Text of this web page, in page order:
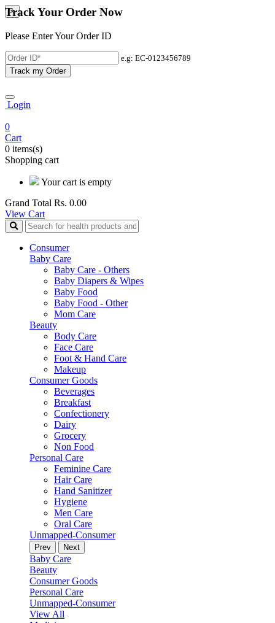
×
Track Your Order Now
Please Enter Your Order ID
e.g: EC-0123456789
Track my Order
Login
0
Cart
0 items(s)
Shopping cart
Your cart is empty
Grand Total Rs. 0.00
View Cart
Consumer
Baby Care
Baby Care - Others
Baby Diapers & Wipes
Baby Food
Baby Food - Other
Mom Care
Beauty
Body Care
Face Care
Foot & Hand Care
Makeup
Consumer Goods
Beverages
Breakfast
Confectionery
Dairy
Grocery
Non Food
Personal Care
Feminine Care
Hair Care
Hand Sanitizer
Hygiene
Men Care
Oral Care
Unmapped-Consumer
Prev Next
Baby Care
Beauty
Consumer Goods
Personal Care
Unmapped-Consumer
View All